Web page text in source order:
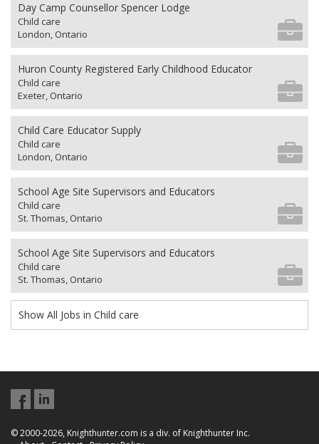
Day Camp Counsellor Spencer Lodge
Child care
London, Ontario
Huron County Registered Early Childhood Educator
Child care
Exeter, Ontario
Child Care Educator Supply
Child care
London, Ontario
School Age Site Supervisors and Educators
Child care
St. Thomas, Ontario
School Age Site Supervisors and Educators
Child care
St. Thomas, Ontario
Show All Jobs in Child care
© 2000-2026, Knighthunter.com is a div. of Knighthunter Inc.